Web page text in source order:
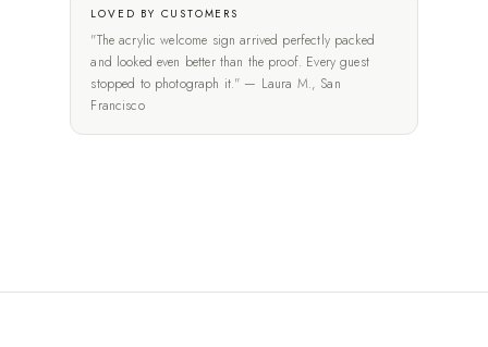
LOVED BY CUSTOMERS
"The acrylic welcome sign arrived perfectly packed
and looked even better than the proof. Every guest
stopped to photograph it." — Laura M., San
Francisco